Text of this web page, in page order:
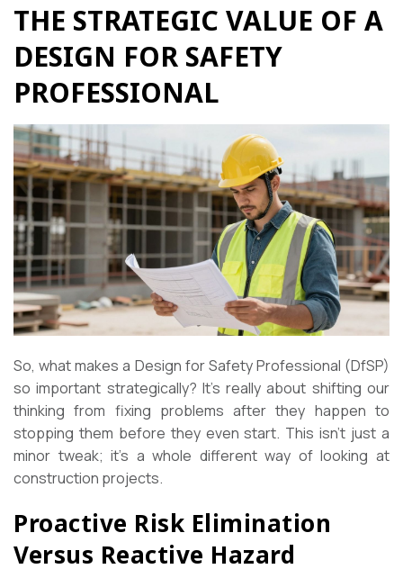
THE STRATEGIC VALUE OF A
DESIGN FOR SAFETY
PROFESSIONAL
So, what makes a Design for Safety Professional (DfSP)
so important strategically? It’s really about shifting our
thinking from fixing problems after they happen to
stopping them before they even start. This isn’t just a
minor tweak; it’s a whole different way of looking at
construction projects.
Proactive Risk Elimination
Versus Reactive Hazard